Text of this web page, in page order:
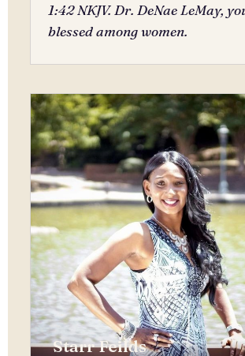
1:42 NKJV. Dr. DeNae LeMay,
blessed among women.
Starr Feilds